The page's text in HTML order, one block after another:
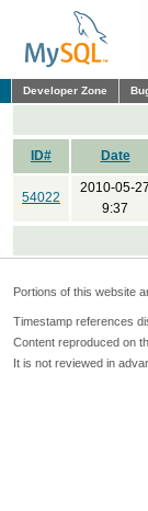
Developer Zone
ID# Date
54022
2010-05-27
9:37
Portions of this website
Timestamp references
Content reproduced on
It is not reviewed in